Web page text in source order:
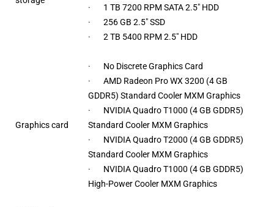
· 1 TB 7200 RPM SATA 2.5″ HDD
· 256 GB 2.5″ SSD
· 2 TB 5400 RPM 2.5″ HDD
Graphics card
· No Discrete Graphics Card
· AMD Radeon Pro WX 3200 (4 GB
GDDR5) Standard Cooler MXM Graphics
· NVIDIA Quadro T1000 (4 GB GDDR5)
Standard Cooler MXM Graphics
· NVIDIA Quadro T2000 (4 GB GDDR5)
Standard Cooler MXM Graphics
· NVIDIA Quadro T1000 (4 GB GDDR5)
High-Power Cooler MXM Graphics